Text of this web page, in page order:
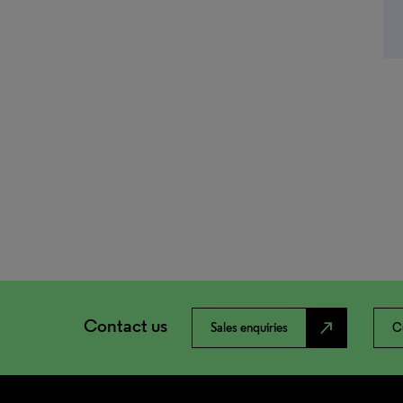
Contact us Sales enquiries north_east